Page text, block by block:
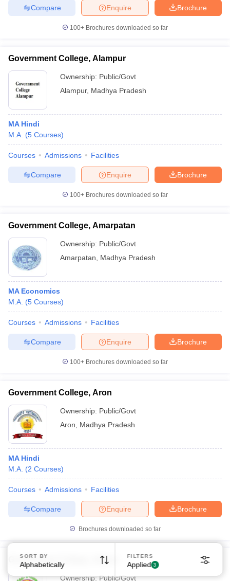
Brochure
Enquire
Compare
100+ Brochures downloaded so far
Government College, Alampur
Ownership: Public/Govt
Alampur, Madhya Pradesh
MA Hindi
M.A. (5 Courses)
Courses Admissions Facilities
Brochure
Enquire
Compare
100+ Brochures downloaded so far
Government College, Amarpatan
Ownership: Public/Govt
Amarpatan
Madhya Pradesh
MA Economics
M.A. (5 Courses)
Courses Admissions Facilities
Brochure
Enquire
Compare
100+ Brochures downloaded so far
Government College, Aron
Ownership: Public/Govt
Aron
Madhya Pradesh
MA Hindi
M.A. (2 Courses)
Courses Admissions Facilities
Brochure
Enquire
Compare
Brochures downloaded so far
Government College, Athner
Ownership:Public/Govt
SORT BY
Alphabetically
FILTERS
Applied 3
We endeavor to keep you informed and help you
Material, Counseling, Colleges etc.
Enter Mobile